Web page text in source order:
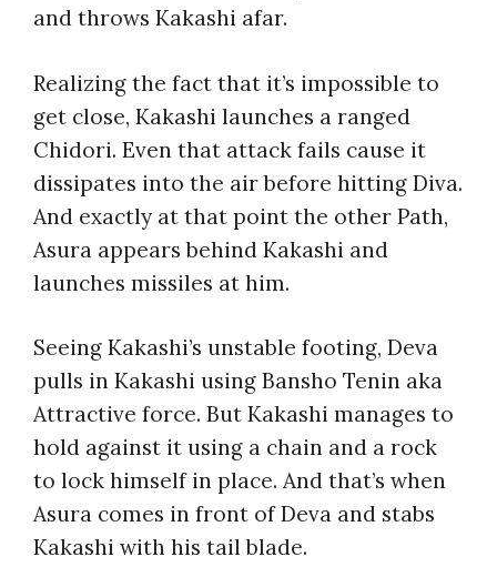
and throws Kakashi afar.
Realizing the fact that it’s impossible to
get close, Kakashi launches a ranged
Chidori. Even that attack fails cause it
dissipates into the air before hitting Diva.
And exactly at that point the other Path,
Asura appears behind Kakashi and
launches missiles at him.
Seeing Kakashi’s unstable footing, Deva
pulls in Kakashi using Bansho Tenin aka
Attractive force. But Kakashi manages to
hold against it using a chain and a rock
to lock himself in place. And that’s when
Asura comes in front of Deva and stabs
Kakashi with his tail blade.